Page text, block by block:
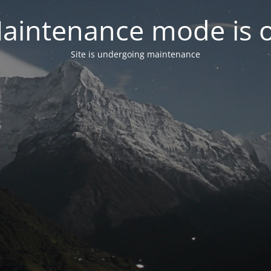
mode is
Site is undergoing maintenance